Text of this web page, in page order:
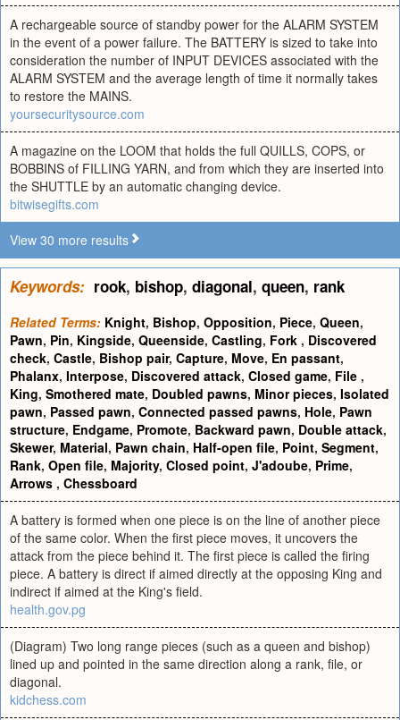
A rechargeable source of standby power for the ALARM SYSTEM
in the event of a power failure. The BATTERY is sized to take into
consideration the number of INPUT DEVICES associated with the
ALARM SYSTEM and the average length of time it normally takes
to restore the MAINS.
yoursecuritysource.com
A magazine on the LOOM that holds the full QUILLS, COPS, or
BOBBINS of FILLING YARN, and from which they are inserted into
the SHUTTLE by an automatic changing device.
bitwisegifts.com
View 30 more results
Keywords: rook, bishop, diagonal, queen, rank
Related Terms: Knight, Bishop, Opposition, Piece, Queen,
Pawn, Pin, Kingside, Queenside, Castling, Fork , Discovered
check, Castle, Bishop pair, Capture, Move, En passant,
Phalanx, Interpose, Discovered attack, Closed game, File ,
King, Smothered mate, Doubled pawns, Minor pieces, Isolated
pawn, Passed pawn, Connected passed pawns, Hole, Pawn
structure, Endgame, Promote, Backward pawn, Double attack,
Skewer, Material, Pawn chain, Half-open file, Point, Segment,
Rank, Open file, Majority, Closed point, J'adoube, Prime,
Arrows , Chessboard
A battery is formed when one piece is on the line of another piece
of the same color. When the first piece moves, it uncovers the
attack from the piece behind it. The first piece is called the firing
piece. A battery is direct if aimed directly at the opposing King and
indirect if aimed at the King's field.
health.gov.pg
(Diagram) Two long range pieces (such as a queen and bishop)
lined up and pointed in the same direction along a rank, file, or
diagonal.
kidchess.com